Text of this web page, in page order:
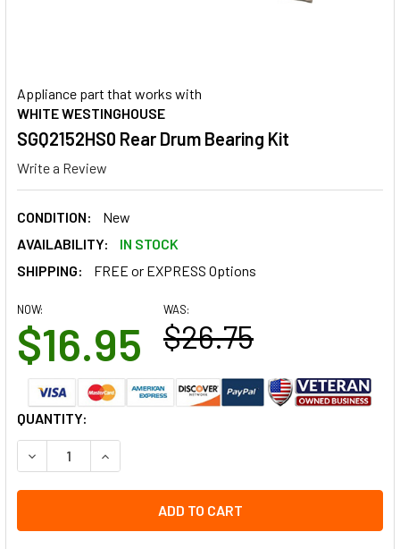
Appliance part that works with
WHITE WESTINGHOUSE
SGQ2152HS0 Rear Drum Bearing Kit
Write a Review
CONDITION:
New
AVAILABILITY:
IN STOCK
SHIPPING:
FREE or EXPRESS Options
NOW:
$16.95
WAS:
$26.75
CURRENT
STOCK:
QUANTITY:
DECREASE QUANTITY OF SGQ2152HS0 REAR DRUM
INCREASE QUANTITY OF SGQ2152HS0 REAR